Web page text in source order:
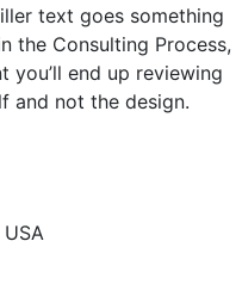
text goes something
the Consulting Process,
you’ll end up reviewing
and not the design.